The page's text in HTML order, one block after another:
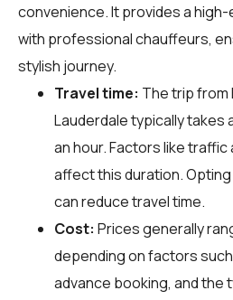
convenience. It provides a
with professional chauffeurs,
stylish journey.
Travel time: The trip from
Lauderdale typically takes
an hour. Factors like traffic
affect this duration.
can reduce travel time.
Cost: Prices generally
depending on factors
advance booking, and the